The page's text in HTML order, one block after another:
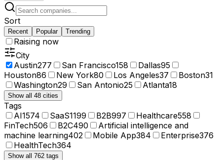
Sort
Recent Popular Trending
Raising now
City
Austin277 San Francisco158 Dallas95
Houston86 New York80 Los Angeles37 Boston31
Washington29 San Antonio25 Atlanta18
Show all 48 cities
Tags
AI1574 SaaS1199 B2B997 Healthcare558
FinTech506 B2C490
Artificial intelligence and
machine learning402 Mobile App384 Enterprise376
HealthTech364
Show all 762 tags